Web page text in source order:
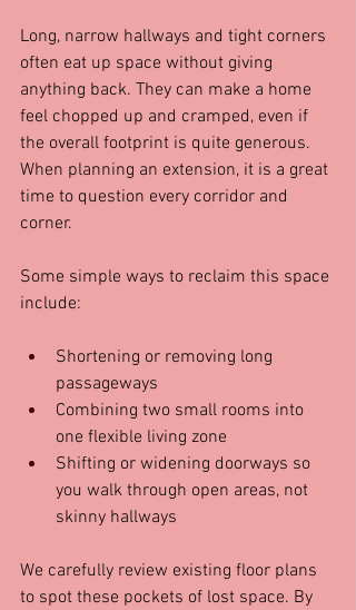
Long, narrow hallways and tight corners
often eat up space without giving
anything back. They can make a home
feel chopped up and cramped, even if
the overall footprint is quite generous.
When planning an extension, it is a great
time to question every corridor and
corner.
Some simple ways to reclaim this space
include:
Shortening or removing long
passageways
Combining two small rooms into
one flexible living zone
Shifting or widening doorways so
you walk through open areas, not
skinny hallways
We carefully review existing floor plans
to spot these pockets of lost space. By